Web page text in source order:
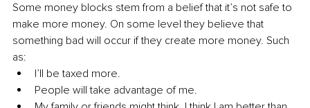
Some money blocks stem from a belief that it’s not safe to
make more money. On some level they believe that
something bad will occur if they create more money. Such
as:
I’ll be taxed more.
People will take advantage of me.